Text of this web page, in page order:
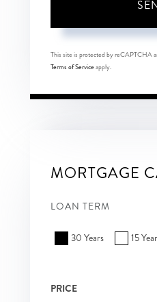
This site is protected by reCAPTCHA
Terms of Serviceapply.
MORTGAGE
LOAN TERM
30 Years 15
PRICE